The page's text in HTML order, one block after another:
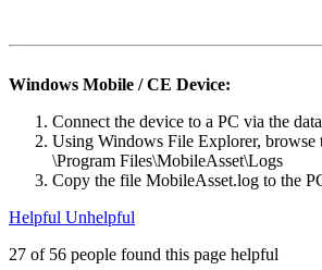
Windows Mobile / CE Device:
Connect the device to a PC via the
Using Windows File Explorer, browse
\Program Files\MobileAsset\Logs
Copy the file MobileAsset.log to the
Helpful Unhelpful
27 of 56 people found this page helpful